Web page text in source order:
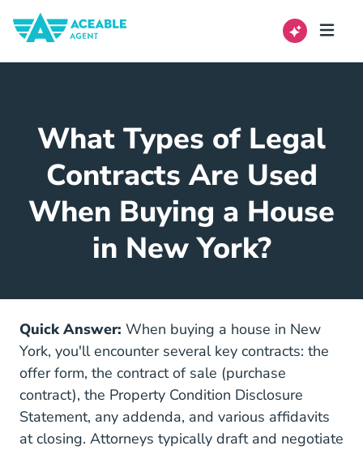
What Types of Legal
Contracts Are Used
When Buying a House
in New York?
Quick Answer: When buying a house in New
York, you'll encounter several key contracts: the
offer form, the contract of sale (purchase
contract), the Property Condition Disclosure
Statement, any addenda, and various affidavits
at closing. Attorneys typically draft and negotiate